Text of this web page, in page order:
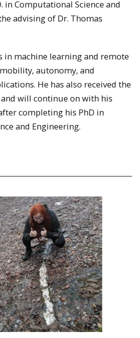
in Computational Science and
advising of Dr. Thomas
in machine learning and remote
autonomy, and
He has also received the
and will continue on with his
completing his PhD in
and Engineering.